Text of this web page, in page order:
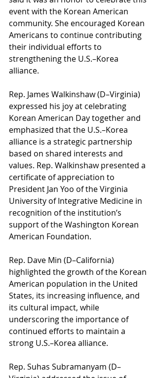
event with the Korean American
community. She encouraged Korean
Americans to continue contributing
their individual efforts to
strengthening the U.S.–Korea
alliance.
Rep. James Walkinshaw (D–Virginia)
expressed his joy at celebrating
Korean American Day together and
emphasized that the U.S.–Korea
alliance is a strategic partnership
based on shared interests and
values. Rep. Walkinshaw presented a
certificate of appreciation to
President Jan Yoo of the Virginia
University of Integrative Medicine in
recognition of the institution’s
support of the Washington Korean
American Foundation.
Rep. Dave Min (D–California)
highlighted the growth of the Korean
American population in the United
States, its increasing influence, and
its cultural impact, while
underscoring the importance of
continued efforts to maintain a
strong U.S.–Korea alliance.
Rep. Suhas Subramanyam (D–